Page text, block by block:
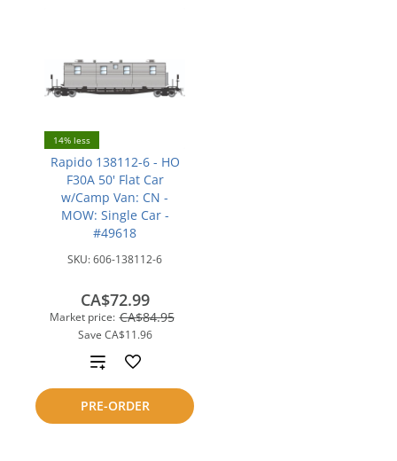
14% less
Rapido 138112-6 - HO
F30A 50' Flat Car
w/Camp Van: CN -
MOW: Single Car -
#49618
SKU:606-138112-6
Market price: CA$84.95
Save CA$11.96
CA$72.99
PRE-ORDER
Add
to
compare